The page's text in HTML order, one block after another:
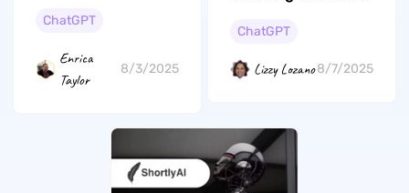
ChatGPT
Enrica
Taylor
8/3/2025
ChatGPT
Lizzy Lozano8/7/2025